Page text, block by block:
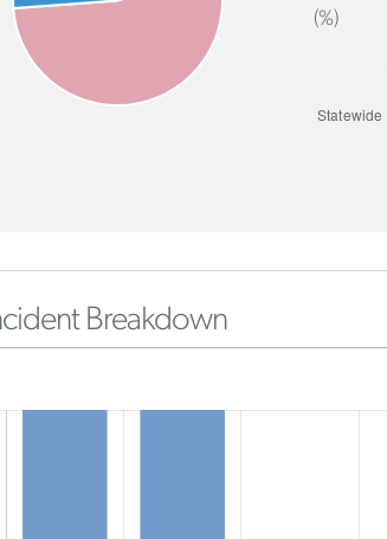
(%)
Breakdown